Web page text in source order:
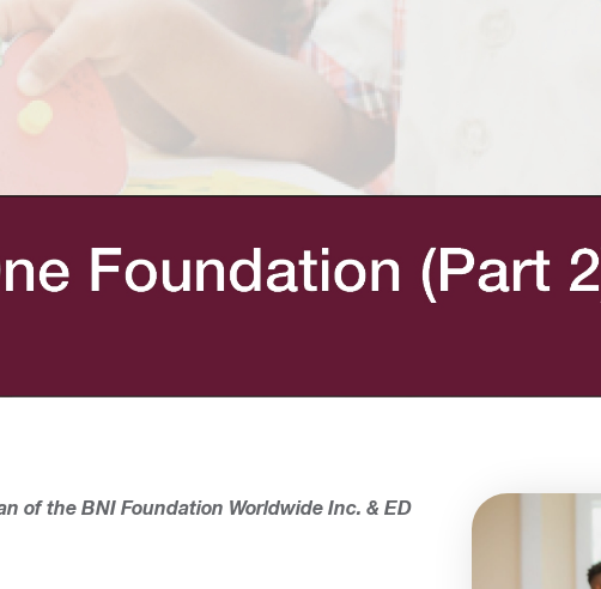
of the BNI Foundation Worldwide Inc. & ED